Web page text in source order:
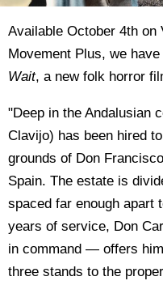
Available October 4th on
Movement Plus, we
Wait, a new folk horror
"Deep in the Andalusian
Clavijo) has been hired
grounds of Don
Spain. The estate is
spaced far enough apart
years of service, Don
in command — offers
three stands to the